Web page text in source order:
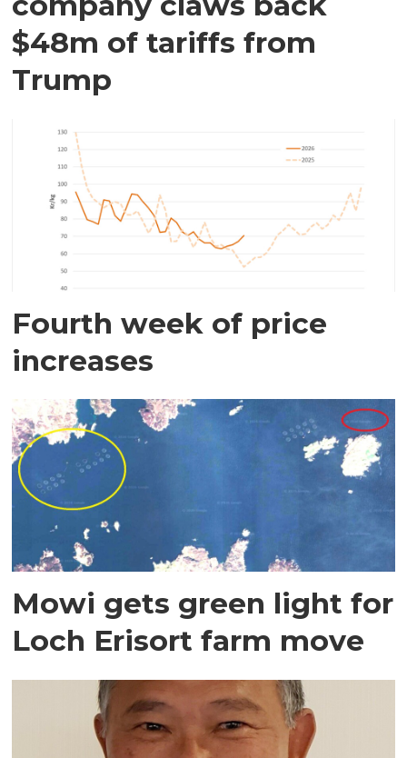
$48m of tariffs from
Trump
Fourth week of price
increases
Mowi gets green light for
Loch Erisort farm move